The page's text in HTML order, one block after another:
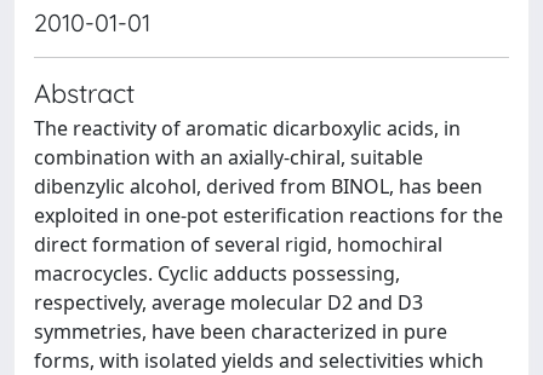
2010-01-01
Abstract
The reactivity of aromatic dicarboxylic acids, in
combination with an axially-chiral, suitable
dibenzylic alcohol, derived from BINOL, has been
exploited in one-pot esterification reactions for the
direct formation of several rigid, homochiral
macrocycles. Cyclic adducts possessing,
respectively, average molecular D2 and D3
symmetries, have been characterized in pure
forms, with isolated yields and selectivities which